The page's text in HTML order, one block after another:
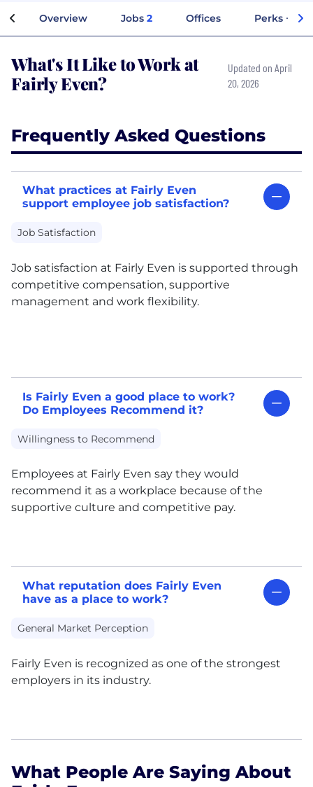
Overview Jobs 2 Offices Perks +
What's It Like to Work at
Fairly Even?
Updated on April
20, 2026
Frequently Asked Questions
What practices at Fairly Even
support employee job satisfaction?
Job Satisfaction
Job satisfaction at Fairly Even is supported through
competitive compensation, supportive
management and work flexibility.
Is Fairly Even a good place to work?
Do Employees Recommend it?
Willingness to Recommend
Employees at Fairly Even say they would
recommend it as a workplace because of the
supportive culture and competitive pay.
What reputation does Fairly Even
have as a place to work?
General Market Perception
Fairly Even is recognized as one of the strongest
employers in its industry.
What People Are Saying About